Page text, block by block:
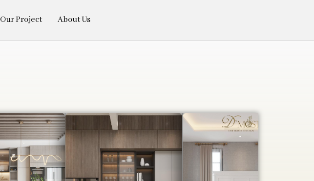
Our Project About Us